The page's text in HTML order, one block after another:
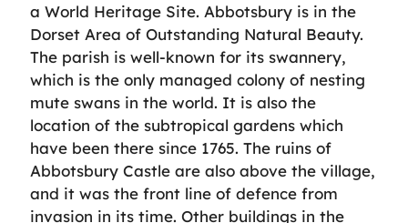
a World Heritage Site. Abbotsbury is in the
Dorset Area of Outstanding Natural Beauty.
The parish is well-known for its swannery,
which is the only managed colony of nesting
mute swans in the world. It is also the
location of the subtropical gardens which
have been there since 1765. The ruins of
Abbotsbury Castle are also above the village,
and it was the front line of defence from
invasion in its time. Other buildings in the